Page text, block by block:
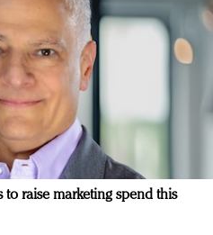
raise marketing spend this